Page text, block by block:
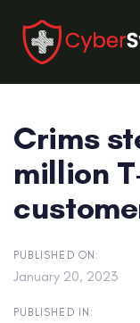
links
primary
navigation
content
Crims
million
PUBLISHED ON:
January 20, 2023
PUBLISHED IN: